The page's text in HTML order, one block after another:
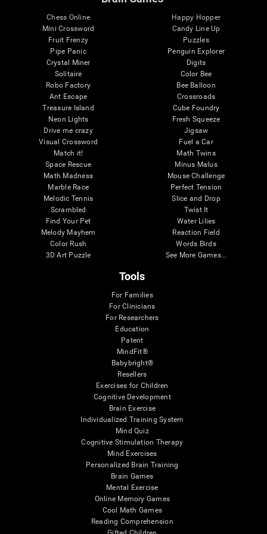
Chess Online
Mini Crossword
Fruit Frenzy
Pipe Panic
Crystal Miner
Solitaire
Robo Factory
Ant Escape
Treasure Island
Neon Lights
Drive me crazy
Visual Crossword
Match it!
Space Rescue
Math Madness
Marble Race
Melodic Tennis
Scrambled
Find Your Pet
Melody Mayhem
Color Rush
3D Art Puzzle
Happy Hopper
Candy Line Up
Puzzles
Penguin Explorer
Digits
Color Bee
Bee Balloon
Crossroads
Cube Foundry
Fresh Squeeze
Jigsaw
Fuel a Car
Math Twins
Minus Malus
Mouse Challenge
Perfect Tension
Slice and Drop
Twist It
Water Lilies
Reaction Field
Words Birds
See More Games...
Tools
For Families
For Clinicians
For Researchers
Education
Patent
MindFit®
Babybright®
Resellers
Exercises for Children
Cognitive Development
Brain Exercise
Individualized Training System
Mind Quiz
Cognitive Stimulation Therapy
Mind Exercises
Personalized Brain Training
Brain Games
Mental Exercise
Online Memory Games
Cool Math Games
Reading Comprehension